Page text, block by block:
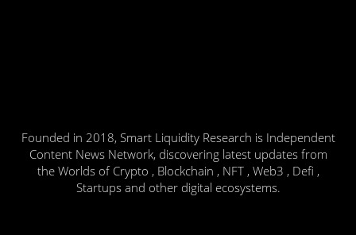
Founded in 2018, Smart Liquidity Research is Independent
Content News Network, discovering latest updates from
the Worlds of Crypto , Blockchain , NFT , Web3 , Defi ,
Startups and other digital ecosystems.